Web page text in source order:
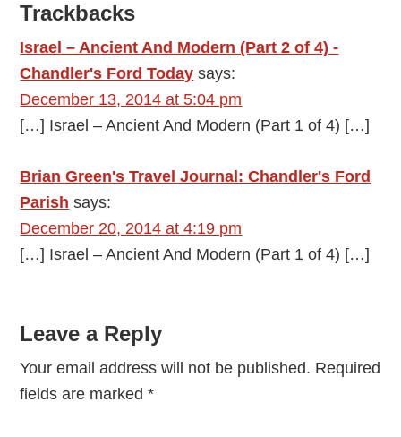
Reader
Interactions
Trackbacks
Israel – Ancient And Modern (Part 2 of 4) -
Chandler's Ford Today says:
December 13, 2014 at 5:04 pm
[…] Israel – Ancient And Modern (Part 1 of 4) […]
Brian Green's Travel Journal: Chandler's Ford
Parish says:
December 20, 2014 at 4:19 pm
[…] Israel – Ancient And Modern (Part 1 of 4) […]
Leave a Reply
Your email address will not be published. Required
fields are marked*